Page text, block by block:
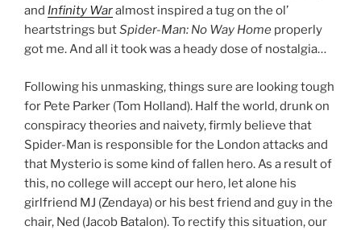
and Infinity Waralmost inspired a tug on the ol’
heartstrings butSpider-Man: No Way Home properly
got me. And all it took was a heady dose of nostalgia…
Following his unmasking, things sure are looking tough
for Pete Parker (Tom Holland). Half the world, drunk on
conspiracy theories and naivety, firmly believe that
Spider-Man is responsible for the London attacks and
that Mysterio is some kind of fallen hero. As a result of
this, no college will accept our hero, let alone his
girlfriend MJ (Zendaya) or his best friend and guy in the
chair, Ned (Jacob Batalon). To rectify this situation, our